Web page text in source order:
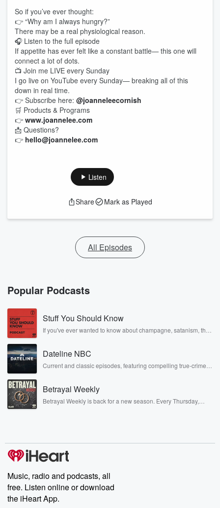
So if you’ve ever thought:
👉 “Why am I always hungry?”
There may be a real physiological reason.
🎧 Listen to the full episode
If appetite has ever felt like a constant battle— this one will
connect a lot of dots.
📺 Join me LIVE every Sunday
I go live on YouTube every Sunday— breaking all of this
down in real time.
👉 Subscribe here: @joanneleecornish
🛒 Products & Programs
👉 www.joannelee.com
📩 Questions?
👉 hello@joannelee.com
Listen
Share Mark as Played
All Episodes
Popular Podcasts
Stuff You Should Know
If you've ever wanted to know about champagne, satanism, the
covered.
Dateline NBC
Current and classic episodes, featuring compelling true-crime
completely free, or subscribe to Dateline Premium for ad-free
listening and exclusive bonus content: DatelinePremium.com
Betrayal Weekly
Betrayal Weekly is back for a new season. Every Thursday,
producers of the critically acclaimed Betrayal series, Betrayal
Weekly drops new episodes every Thursday. If you would like to
share your story, you can reach out to the Betrayal Team by
emailing them at betrayalpod@gmail.com and follow us on
Instagram at @betrayalpod and @glasspodcasts. Please join
our Substack for additional exclusive content, curated book
recommendations, and community discussions. Sign up FREE
Music, radio and podcasts, all
free. Listen online or download
the iHeart App.